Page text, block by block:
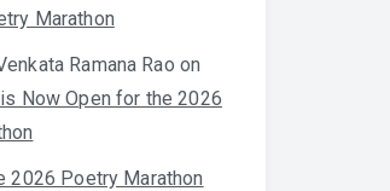
Marathon
Ramana Rao on
Now Open for the 2026
2026 Poetry Marathon